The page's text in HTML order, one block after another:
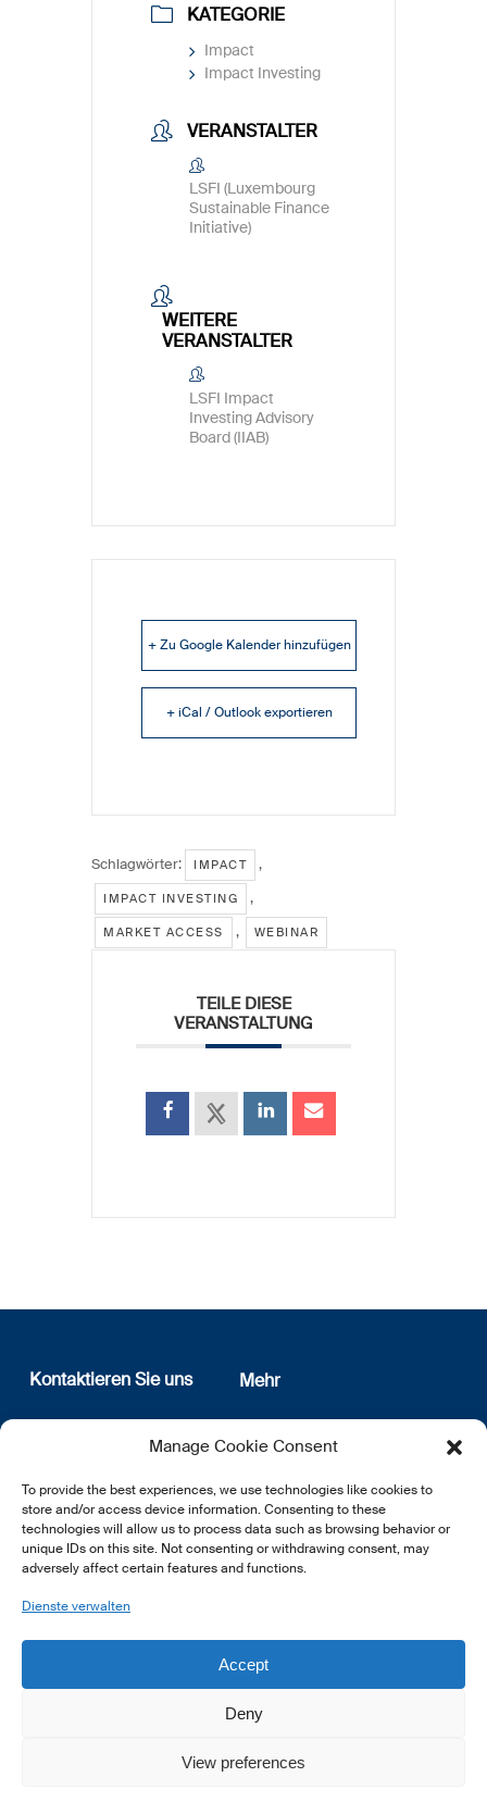
Manage Cookie Consent
To provide the best experiences, we use technologies like cookies to
store and/or access device information. Consenting to these
technologies will allow us to process data such as browsing behavior or
unique IDs on this site. Not consenting or withdrawing consent, may
adversely affect certain features and functions.
Dienste verwalten
Accept
Deny
View preferences
KATEGORIE
Impact
Impact Investing
VERANSTALTER
LSFI (Luxembourg
Sustainable Finance
Initiative)
WEITERE
VERANSTALTER
LSFI Impact
Investing Advisory
Board (IIAB)
+ Zu Google Kalender hinzufügen
+ iCal / Outlook exportieren
Schlagwörter: IMPACT ,
IMPACT INVESTING ,
MARKET ACCESS , WEBINAR
TEILE DIESE
VERANSTALTUNG
Kontaktieren Sie uns
12, rue Erasme
L-1468 Luxembourg
E:info@lsfi.lu
Mehr
Wer sind wir
Datenschutz